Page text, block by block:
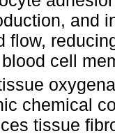
and
flow,
cell
chemical
tissue